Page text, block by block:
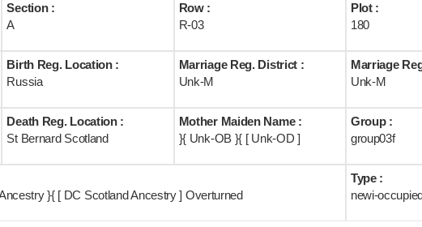
Section :
A
Row :
R-03
Plot :
180
Birth Reg. Location :
Russia
Marriage Reg. District :
Unk-M
Marriage
Unk-M
Death Reg. Location :
St Bernard Scotland
Mother Maiden Name :
}{ Unk-OB }{ [ Unk-OD ]
Group :
group03f
}{ [ DC Scotland Ancestry ] Overturned
Type :
newi-